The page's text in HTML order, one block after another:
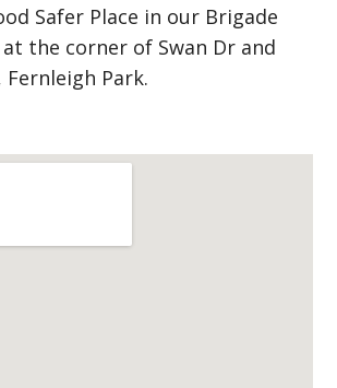
Safer Place in our Brigade
the corner of Swan Dr and
Park.